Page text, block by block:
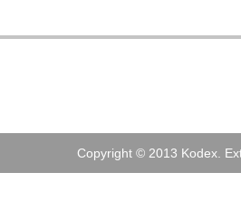
Copyright © 2013 Kodex.